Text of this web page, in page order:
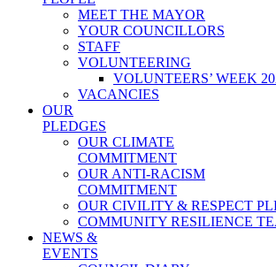
MEET THE MAYOR
YOUR COUNCILLORS
STAFF
VOLUNTEERING
VOLUNTEERS’ WEEK
VACANCIES
OUR
PLEDGES
OUR CLIMATE
COMMITMENT
OUR ANTI-RACISM
COMMITMENT
OUR CIVILITY & RESPECT
COMMUNITY RESILIENCE
NEWS &
EVENTS